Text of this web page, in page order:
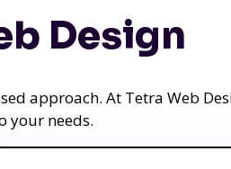
Design
approach. At Tetra Web
your needs.